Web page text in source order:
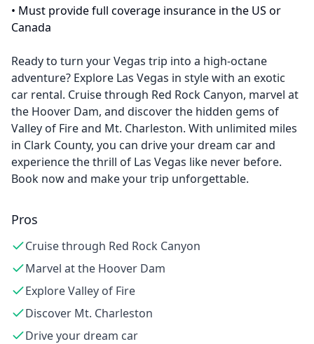
• Must provide full coverage insurance in the US or
Canada
Ready to turn your Vegas trip into a high-octane
adventure? Explore Las Vegas in style with an exotic
car rental. Cruise through Red Rock Canyon, marvel at
the Hoover Dam, and discover the hidden gems of
Valley of Fire and Mt. Charleston. With unlimited miles
in Clark County, you can drive your dream car and
experience the thrill of Las Vegas like never before.
Book now and make your trip unforgettable.
Pros
Cruise through Red Rock Canyon
Marvel at the Hoover Dam
Explore Valley of Fire
Discover Mt. Charleston
Drive your dream car